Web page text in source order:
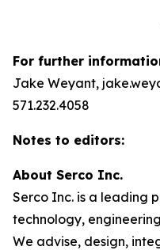
For further
Jake Weyant,
571.232.4058
Notes to editors:
About Serco Inc.
Serco Inc. is a leading
technology,
We advise, design,